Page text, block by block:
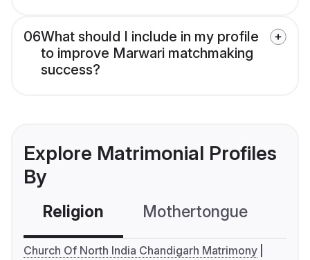
06What should I include in my profile
to improve Marwari matchmaking
success?
Explore Matrimonial Profiles
By
Religion Mothertongue
Church Of North India Chandigarh Matrimony